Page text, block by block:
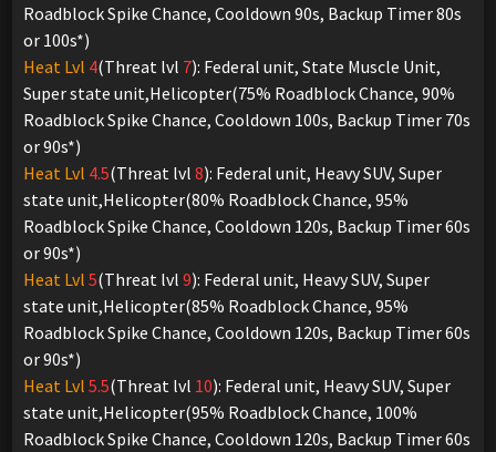
Roadblock Spike Chance, Cooldown 90s, Backup Timer 80s
or 100s*)
Heat Lvl 4(Threat lvl 7): Federal unit, State Muscle Unit,
Super state unit,Helicopter(75% Roadblock Chance, 90%
Roadblock Spike Chance, Cooldown 100s, Backup Timer 70s
or 90s*)
Heat Lvl 4.5(Threat lvl8): Federal unit, Heavy SUV, Super
state unit,Helicopter(80% Roadblock Chance, 95%
Roadblock Spike Chance, Cooldown 120s, Backup Timer 60s
or 90s*)
Heat Lvl 5(Threat lvl9): Federal unit, Heavy SUV, Super
state unit,Helicopter(85% Roadblock Chance, 95%
Roadblock Spike Chance, Cooldown 120s, Backup Timer 60s
or 90s*)
Heat Lvl 5.5(Threat lvl 10): Federal unit, Heavy SUV, Super
state unit,Helicopter(95% Roadblock Chance, 100%
Roadblock Spike Chance, Cooldown 120s, Backup Timer 60s